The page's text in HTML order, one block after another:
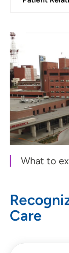
What to
Care